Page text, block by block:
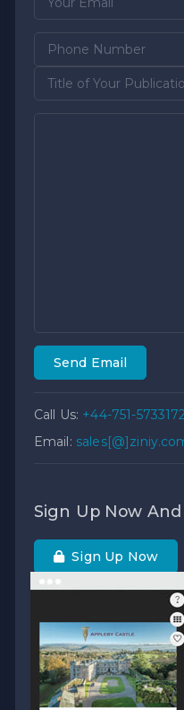
Send Email
Call Us: +44-751-5733172
Email:
Sign Up Now
Sign Up Now